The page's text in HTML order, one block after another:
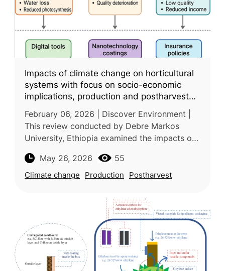
Impacts of climate change on horticultural
systems with focus on socio-economic
implications, production and postharvest
challenges, and adaptive pathways
February 06, 2026 | Discover Environment |
This review conducted by Debre Markos
University, Ethiopia examined the impacts of
and postharvest management worl
May 26, 2026 55
Climate change Production Postharvest